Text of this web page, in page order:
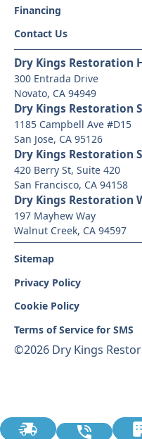
Financing
Contact Us
Dry Kings Restoration
300 Entrada Drive
Novato, CA 94949
Dry Kings Restoration
1185 Campbell Ave #D15
San Jose, CA 95126
Dry Kings Restoration
420 Berry St, Suite 420
San Francisco, CA 94158
Dry Kings Restoration
197 Mayhew Way
Walnut Creek, CA 94597
©2026 Dry Kings
Sitemap
Privacy Policy
Cookie Policy
Terms of Service for SMS